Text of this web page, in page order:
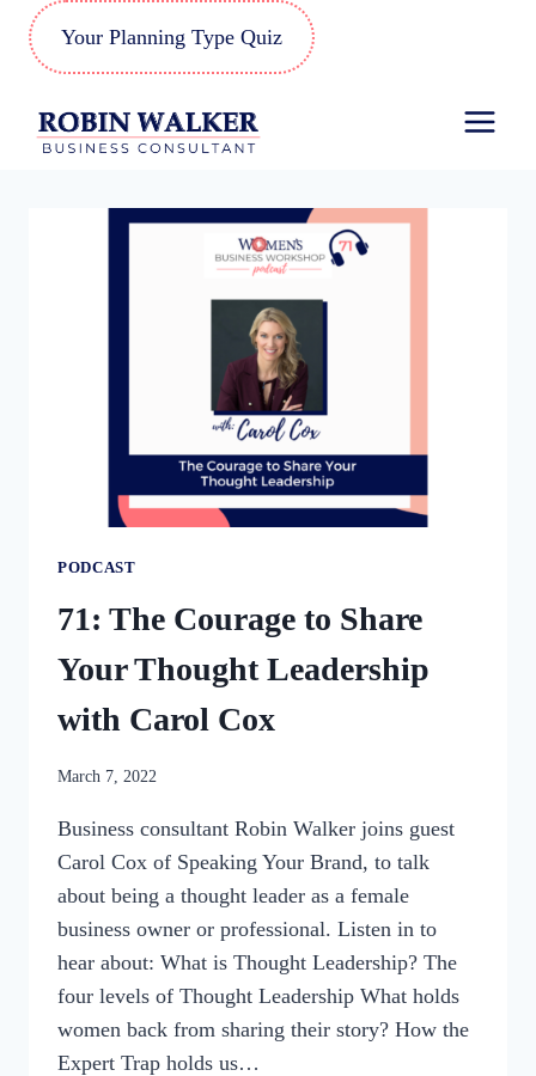
Skip
Your Planning Type Quiz
PODCAST
71: The Courage to Share
Your Thought Leadership
with Carol Cox
By
March 7, 2022
Business consultant Robin Walker joins guest
Carol Cox of Speaking Your Brand, to talk
about being a thought leader as a female
business owner or professional. Listen in to
hear about: What is Thought Leadership? The
four levels of Thought Leadership What holds
women back from sharing their story? How the
Expert Trap holds us…